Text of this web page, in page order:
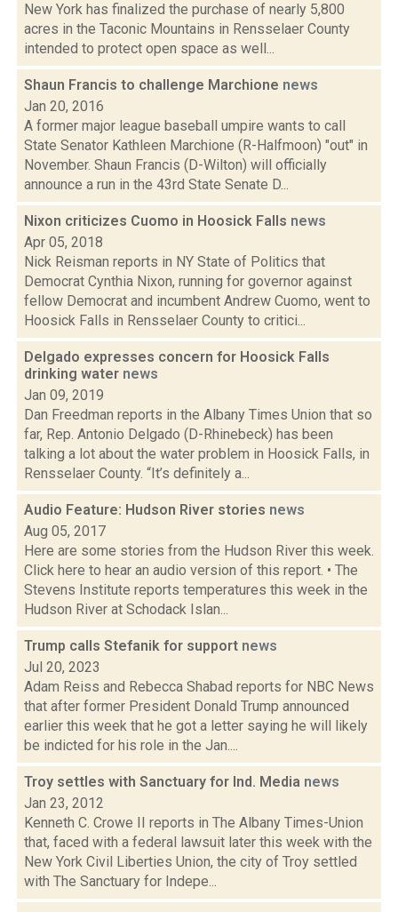
New York has finalized the purchase of nearly 5,800
acres in the Taconic Mountains in Rensselaer County
intended to protect open space as well...
Shaun Francis to challenge Marchione news
Jan 20, 2016
A former major league baseball umpire wants to call
State Senator Kathleen Marchione (R-Halfmoon) "out" in
November. Shaun Francis (D-Wilton) will officially
announce a run in the 43rd State Senate D...
Nixon criticizes Cuomo in Hoosick Falls news
Apr 05, 2018
Nick Reisman reports in NY State of Politics that
Democrat Cynthia Nixon, running for governor against
fellow Democrat and incumbent Andrew Cuomo, went to
Hoosick Falls in Rensselaer County to critici...
Delgado expresses concern for Hoosick Falls
drinking water news
Jan 09, 2019
Dan Freedman reports in the Albany Times Union that so
far, Rep. Antonio Delgado (D-Rhinebeck) has been
talking a lot about the water problem in Hoosick Falls, in
Rensselaer County. “It’s definitely a...
Audio Feature: Hudson River stories news
Aug 05, 2017
Here are some stories from the Hudson River this week.
Click here to hear an audio version of this report. • The
Stevens Institute reports temperatures this week in the
Hudson River at Schodack Islan...
Trump calls Stefanik for support news
Jul 20, 2023
Adam Reiss and Rebecca Shabad reports for NBC News
that after former President Donald Trump announced
earlier this week that he got a letter saying he will likely
be indicted for his role in the Jan....
Troy settles with Sanctuary for Ind. Media news
Jan 23, 2012
Kenneth C. Crowe II reports in The Albany Times-Union
that, faced with a federal lawsuit later this week with the
New York Civil Liberties Union, the city of Troy settled
with The Sanctuary for Indepe...